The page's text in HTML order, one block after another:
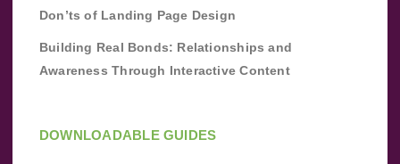
Don’ts of Landing Page Design
Building Real Bonds: Relationships and
Awareness Through Interactive Content
DOWNLOADABLE GUIDES